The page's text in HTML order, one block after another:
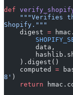
def
Shopify."""
    digest
=
        data,
    ).digest()
    computed
=
8' )
    return